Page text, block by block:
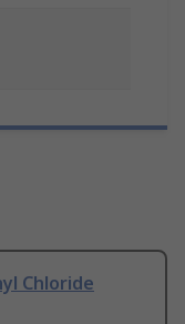
Chloride